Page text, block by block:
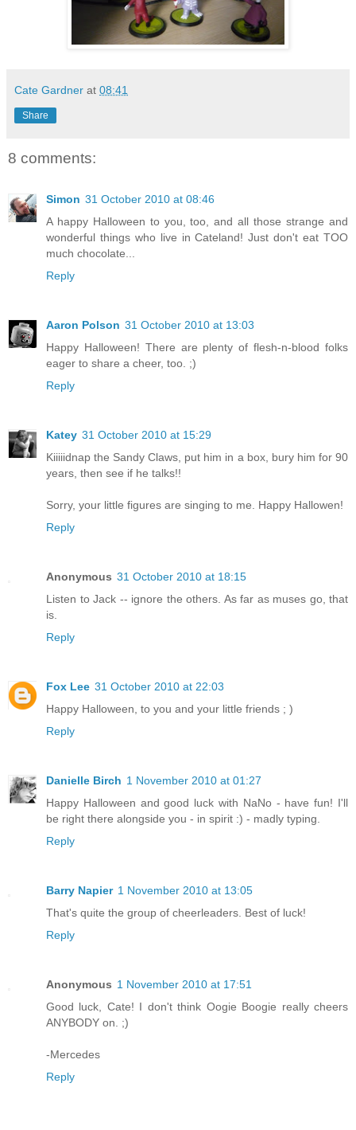
Cate Gardner at 08:41
Share
8 comments:
Simon 31 October 2010 at 08:46
A happy Halloween to you, too, and all those strange and
wonderful things who live in Cateland! Just don't eat TOO
much chocolate...
Reply
Aaron Polson 31 October 2010 at 13:03
Happy Halloween! There are plenty of flesh-n-blood folks
eager to share a cheer, too. ;)
Reply
Katey 31 October 2010 at 15:29
Kiiiiidnap the Sandy Claws, put him in a box, bury him for 90
years, then see if he talks!!
Sorry, your little figures are singing to me. Happy Hallowen!
Reply
Anonymous 31 October 2010 at 18:15
Listen to Jack -- ignore the others. As far as muses go, that
is.
Reply
Fox Lee 31 October 2010 at 22:03
Happy Halloween, to you and your little friends ; )
Reply
Danielle Birch 1 November 2010 at 01:27
Happy Halloween and good luck with NaNo - have fun! I'll
be right there alongside you - in spirit :) - madly typing.
Reply
Barry Napier 1 November 2010 at 13:05
That's quite the group of cheerleaders. Best of luck!
Reply
Anonymous 1 November 2010 at 17:51
Good luck, Cate! I don't think Oogie Boogie really cheers
ANYBODY on. ;)
-Mercedes
Reply